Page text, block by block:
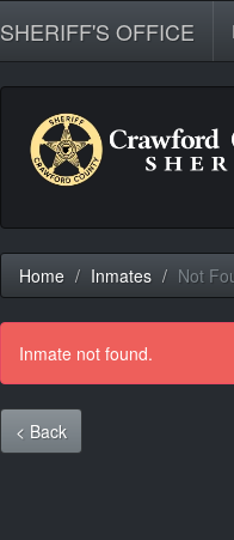
SHERIFF'S OFFICE
Home Inmates Not
Inmate not found.
< Back